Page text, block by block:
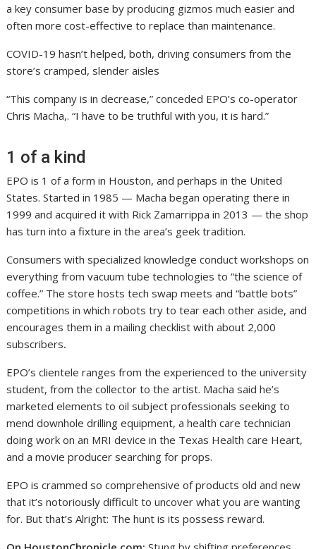
a key consumer base by producing gizmos much easier and
often more cost-effective to replace than maintenance.
COVID-19 hasn’t helped, both, driving consumers from the
store’s cramped, slender aisles
“This company is in decrease,” conceded EPO’s co-operator
Chris Macha,. “I have to be truthful with you, it is hard.”
1 of a kind
EPO is 1 of a form in Houston, and perhaps in the United
States. Started in 1985 — Macha began operating there in
1999 and acquired it with Rick Zamarrippa in 2013 — the shop
has turn into a fixture in the area’s geek tradition.
Consumers with specialized knowledge conduct workshops on
everything from vacuum tube technologies to “the science of
coffee.” The store hosts tech swap meets and “battle bots”
competitions in which robots try to tear each other aside, and
encourages them in a mailing checklist with about 2,000
subscribers.
EPO’s clientele ranges from the experienced to the university
student, from the collector to the artist. Macha said he’s
marketed elements to oil subject professionals seeking to
mend downhole drilling equipment, a health care technician
doing work on an MRI device in the Texas Health care Heart,
and a movie producer searching for props.
EPO is crammed so comprehensive of products old and new
that it’s notoriously difficult to uncover what you are wanting
for. But that’s Alright: The hunt is its possess reward.